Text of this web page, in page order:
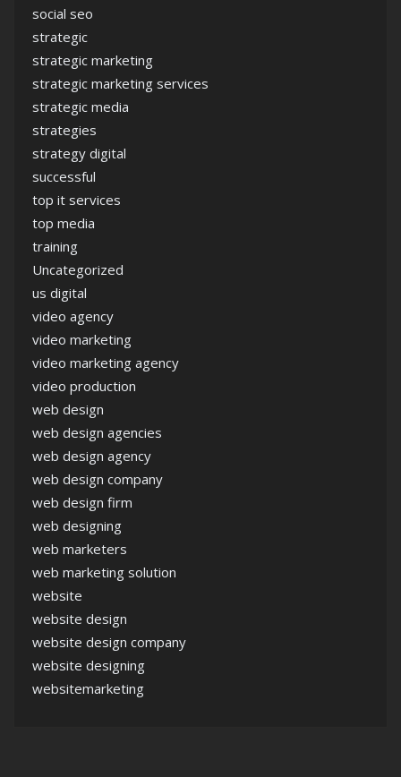
social seo
strategic
strategic marketing
strategic marketing services
strategic media
strategies
strategy digital
successful
top it services
top media
training
Uncategorized
us digital
video agency
video marketing
video marketing agency
video production
web design
web design agencies
web design agency
web design company
web design firm
web designing
web marketers
web marketing solution
website
website design
website design company
website designing
websitemarketing